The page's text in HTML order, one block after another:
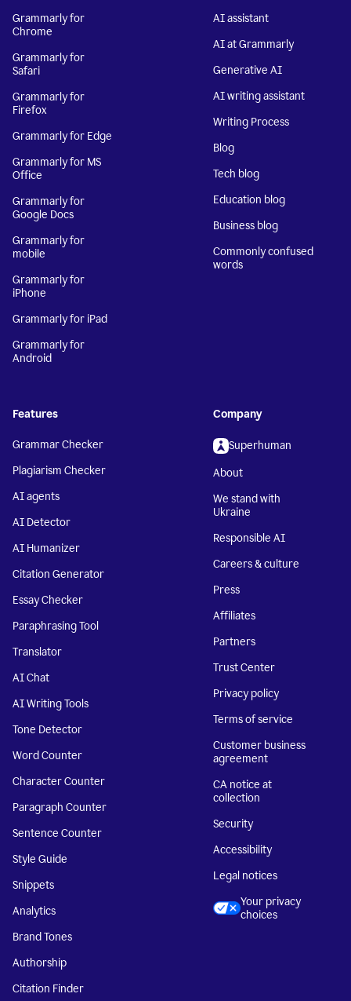
Grammarly for
Chrome
Grammarly for
Safari
Grammarly for
Firefox
Grammarly for Edge
Grammarly for MS
Office
Grammarly for
Google Docs
Grammarly for
mobile
Grammarly for
iPhone
Grammarly for iPad
Grammarly for
Android
AI assistant
AI at Grammarly
Generative AI
AI writing assistant
Writing Process
Blog
Tech blog
Education blog
Business blog
Commonly confused
words
Features
Grammar Checker
Plagiarism Checker
AI agents
AI Detector
AI Humanizer
Citation Generator
Essay Checker
Paraphrasing Tool
Translator
AI Chat
AI Writing Tools
Tone Detector
Word Counter
Character Counter
Paragraph Counter
Sentence Counter
Style Guide
Snippets
Analytics
Brand Tones
Authorship
Citation Finder
Company
Superhuman
About
We stand with
Ukraine
Responsible AI
Careers & culture
Press
Affiliates
Partners
Trust Center
Privacy policy
Terms of service
Customer business
agreement
CA notice at
collection
Security
Accessibility
Legal notices
Your privacy
choices